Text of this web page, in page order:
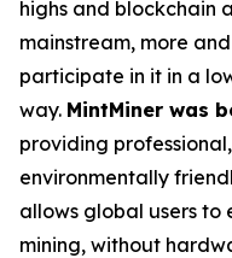
highs and blockchain
mainstream, more
participate in it in a
way. MintMiner was
providing
environmentally
allows global users
mining, without